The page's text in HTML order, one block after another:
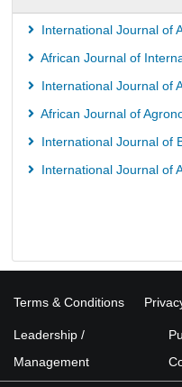
International Journal of
African Journal of
International Journal of
African Journal of
International Journal of
International Journal of
Terms & Conditions
Leadership /
Management